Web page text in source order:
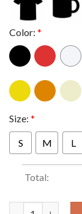
Color: *
Size: *
S M L
Total: